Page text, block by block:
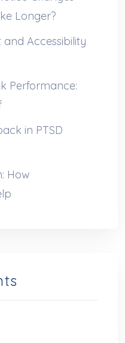
Longer?
Accessibility
Performance:
in PTSD
How